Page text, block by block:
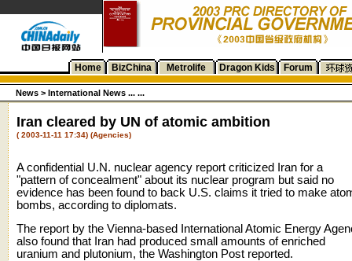
Home BizChina Metrolife Dragon Kids Forum
News > International News ... ...
Iran cleared by UN of atomic ambition
( 2003-11-11 17:34) (Agencies)
A confidential U.N. nuclear agency report criticized Iran for a
"pattern of concealment" about its nuclear program but said no
evidence has been found to back U.S. claims it tried to make
bombs, according to diplomats.
The report by the Vienna-based International Atomic Energy
also found that Iran had produced small amounts of enriched
uranium and plutonium, the Washington Post reported.